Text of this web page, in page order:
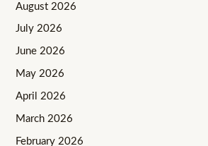
August 2026
July 2026
June 2026
May 2026
April 2026
March 2026
February 2026